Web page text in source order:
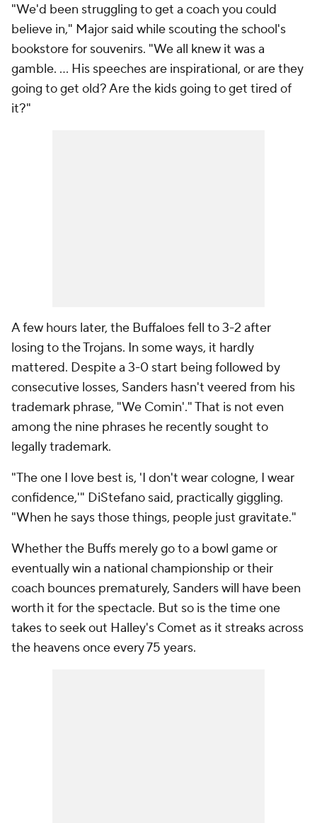
"We'd been struggling to get a coach you could
believe in," Major said while scouting the school's
bookstore for souvenirs. "We all knew it was a
gamble. … His speeches are inspirational, or are they
going to get old? Are the kids going to get tired of
it?"
A few hours later, the Buffaloes fell to 3-2 after
losing to the Trojans. In some ways, it hardly
mattered. Despite a 3-0 start being followed by
consecutive losses, Sanders hasn't veered from his
trademark phrase, "We Comin'." That is not even
among the nine phrases he recently sought to
legally trademark.
"The one I love best is, 'I don't wear cologne, I wear
confidence,'" DiStefano said, practically giggling.
"When he says those things, people just gravitate."
Whether the Buffs merely go to a bowl game or
eventually win a national championship or their
coach bounces prematurely, Sanders will have been
worth it for the spectacle. But so is the time one
takes to seek out Halley's Comet as it streaks across
the heavens once every 75 years.